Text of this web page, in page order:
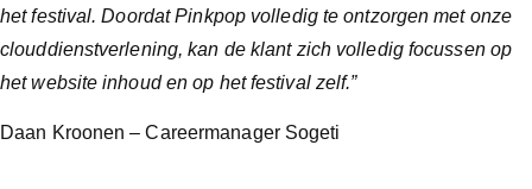
het festival. Doordat Pinkpop volledig te ontzorgen met onze
clouddienstverlening, kan de klant zich volledig focussen op
het website inhoud en op het festival zelf.”
Daan Kroonen – Careermanager Sogeti